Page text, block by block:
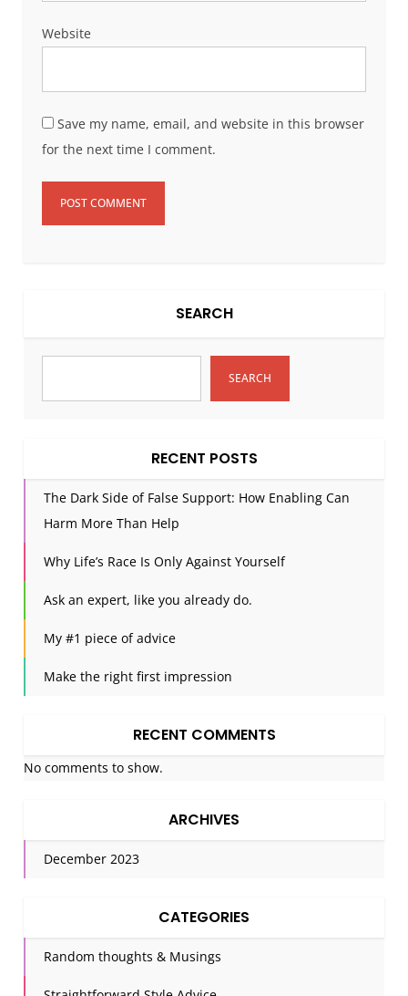
Website
Save my name, email, and website in this browser
for the next time I comment.
SEARCH
SEARCH
RECENT POSTS
The Dark Side of False Support: How Enabling Can
Harm More Than Help
Why Life’s Race Is Only Against Yourself
Ask an expert, like you already do.
My #1 piece of advice
Make the right first impression
RECENT COMMENTS
No comments to show.
ARCHIVES
December 2023
CATEGORIES
Random thoughts & Musings